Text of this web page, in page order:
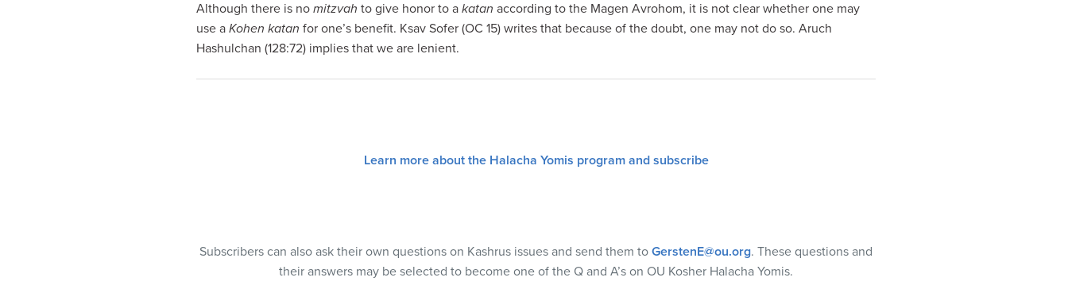
Although there is no mitzvah to give honor to a katan according to the Magen Avrohom, it is not clear whether one may
use a Kohen katan for one’s benefit. Ksav Sofer (OC 15) writes that because of the doubt, one may not do so. Aruch
Hashulchan (128:72) implies that we are lenient.
Learn more about the Halacha Yomis program and subscribe
Subscribers can also ask their own questions on Kashrus issues and send them to GerstenE@ou.org. These questions and
their answers may be selected to become one of the Q and A’s on OU Kosher Halacha Yomis.